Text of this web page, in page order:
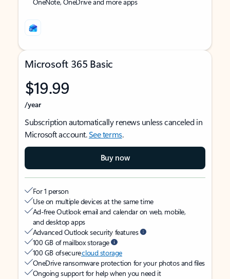
Microsoft 365 Basic
$19.99
/year
Subscription automatically renews unless canceled in
Microsoft account.See terms.
Buy now
For 1 person
Use on multiple devices at the same time
Ad-free Outlook email and calendar on web, mobile,
and desktop apps
Advanced Outlook security features
100 GB of mailbox storage
100 GB of securecloud storage
OneDrive ransomware protection for your photos and files
Ongoing support for help when you need it